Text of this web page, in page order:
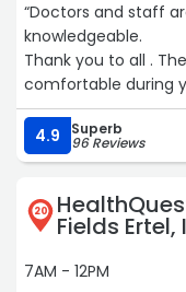
“Doctors and staff
knowledgeable.
Thank you to all . The Doctors and Staff making you feel
comfortable during your
recommend Damron
much better
4.9 Superb
96 Reviews
20 Fields Ertel,
7AM - 12PM